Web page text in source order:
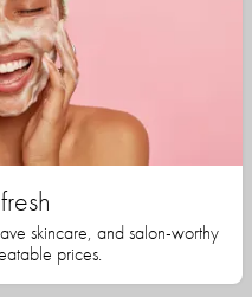
skincare, and salon-worthy
prices.